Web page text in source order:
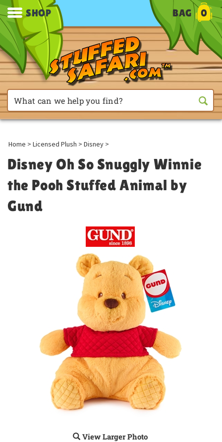
SHOP BAG 0
Home > Licensed Plush > Disney >
Disney Oh So Snuggly Winnie
the Pooh Stuffed Animal by
Gund
View Larger Photo